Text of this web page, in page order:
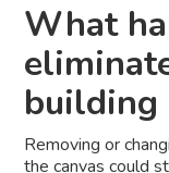
What
building
Removing or
the canvas could